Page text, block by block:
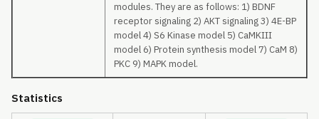
modules. They are as follows: 1) BDNF
receptor signaling 2) AKT signaling 3) 4E-BP
model 4) S6 Kinase model 5) CaMKIII
model 6) Protein synthesis model 7) CaM 8)
PKC 9) MAPK model.
Statistics